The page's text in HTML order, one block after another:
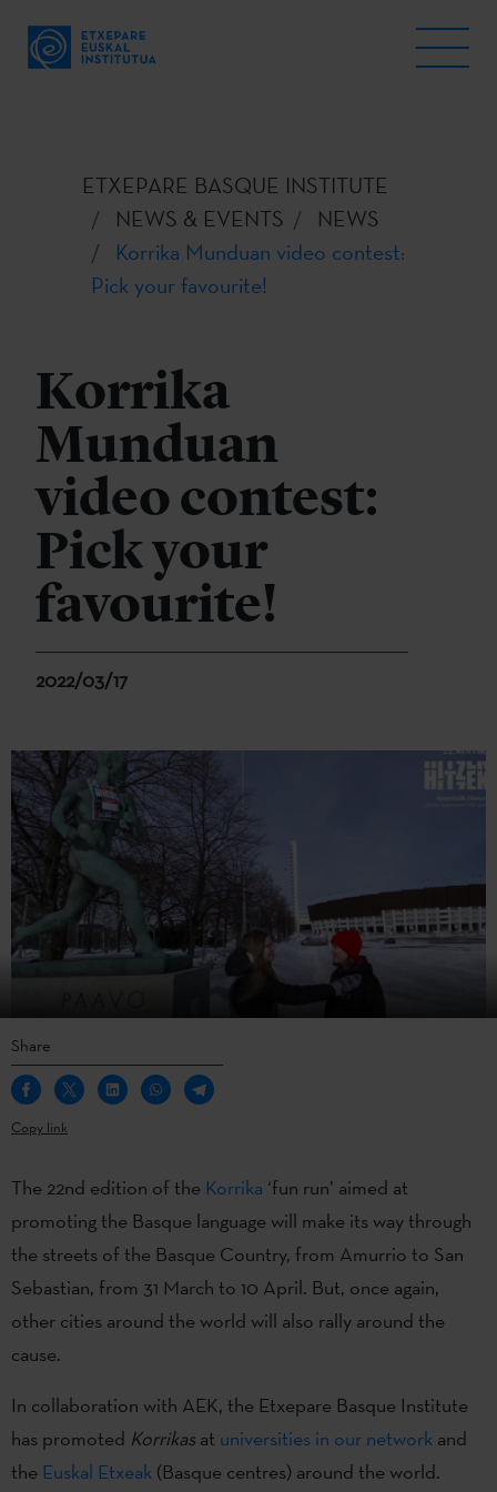
ETXEPARE BASQUE INSTITUTE
NEWS & EVENTS
NEWS
Korrika Munduan video contest:
Pick your favourite!
Korrika
Munduan
video contest:
Pick your
favourite!
2022/03/17
Share
Copy link
The 22nd edition of the Korrika ‘fun run’ aimed at
promoting the Basque language will make its way through
the streets of the Basque Country, from Amurrio to San
Sebastian, from 31 March to 10 April. But, once again,
other cities around the world will also rally around the
cause.
In collaboration with AEK, the Etxepare Basque Institute
has promoted Korrikasat universities in our network and
the Euskal Etxeak (Basque centres) around the world.